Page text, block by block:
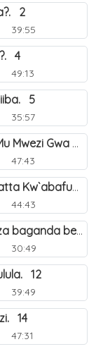
2
39:55
4
49:13
5
35:57
Ennamula Y`omutambuze Mu Mwezi Gwa Ramanzaani. 7
47:43
Ebintu Ebisiibulula - Okwegatta Kw`abafumbo. 11
44:43
(b) Yusuf عليه السلام ategeza baganda be nti ye muganda wabwe gwe basula mu luzzi. 23
30:49
12
39:49
14
47:31